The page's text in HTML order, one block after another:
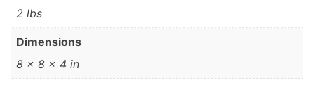
2 lbs
Dimensions
8 × 8 × 4 in